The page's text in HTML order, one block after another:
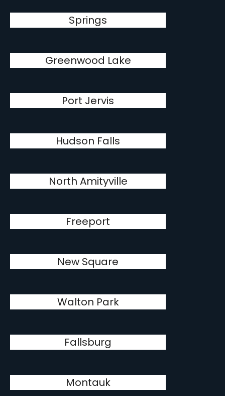
Springs
Greenwood Lake
Port Jervis
Hudson Falls
North Amityville
Freeport
New Square
Walton Park
Fallsburg
Montauk